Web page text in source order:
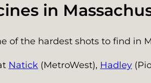
in
of the hardest shots to find in
Natick (MetroWest), Hadley